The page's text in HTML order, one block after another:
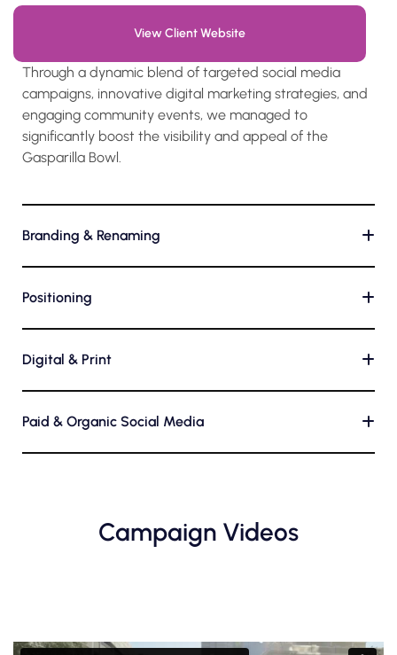
View Client Website
Through a dynamic blend of targeted social media
campaigns, innovative digital marketing strategies, and
engaging community events, we managed to
significantly boost the visibility and appeal of the
Gasparilla Bowl.
Branding & Renaming +
Positioning +
Digital & Print +
Paid & Organic Social Media +
Campaign Videos